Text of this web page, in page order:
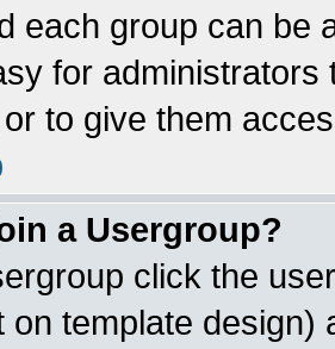
each group can be
for
to give them
a Usergroup?
click the
on template